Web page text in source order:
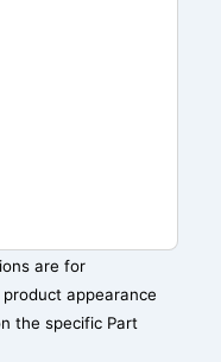
are for
appearance
the specific Part